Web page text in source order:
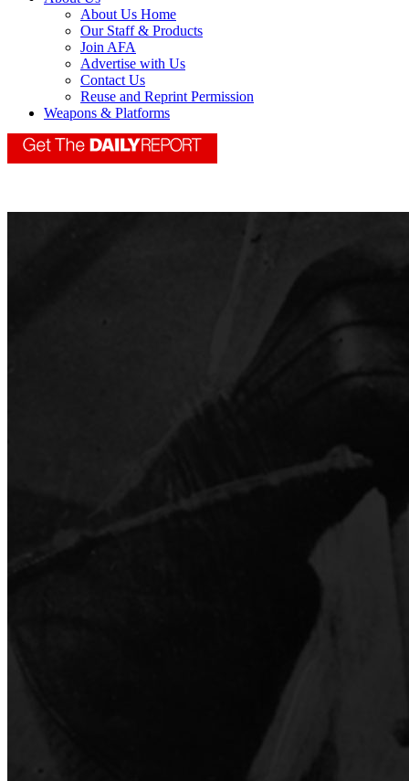
About Us Home
Our Staff & Products
Join AFA
Advertise with Us
Contact Us
Reuse and Reprint Permission
Weapons & Platforms